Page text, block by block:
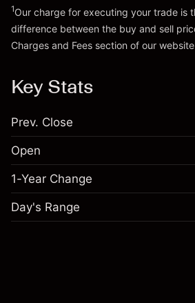
Go to platform
1Our charge for executing your trade is
difference between the buy and sell
Charges and Fees section of our
Key Stats
Prev. Close
Open
1-Year Change
Day's Range